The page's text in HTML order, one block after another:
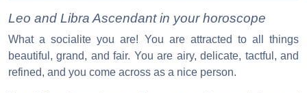
Leo and Libra Ascendant in your horoscope
What a socialite you are! You are attracted to all things
beautiful, grand, and fair. You are airy, delicate, tactful, and
refined, and you come across as a nice person.